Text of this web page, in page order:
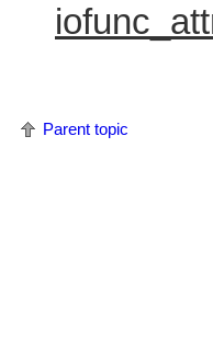
Parent topic